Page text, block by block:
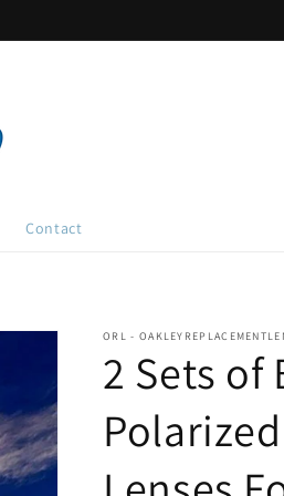
Contact
ORL -
2 Sets of